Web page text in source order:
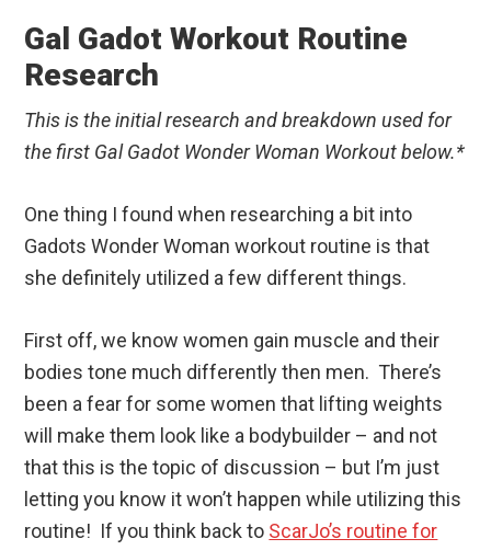
Gal Gadot Workout Routine
Research
This is the initial research and breakdown used for
the first Gal Gadot Wonder Woman Workout below.*
One thing I found when researching a bit into
Gadots Wonder Woman workout routine is that
she definitely utilized a few different things.
First off, we know women gain muscle and their
bodies tone much differently then men. There’s
been a fear for some women that lifting weights
will make them look like a bodybuilder – and not
that this is the topic of discussion – but I’m just
letting you know it won’t happen while utilizing this
routine! If you think back to ScarJo’s routine for